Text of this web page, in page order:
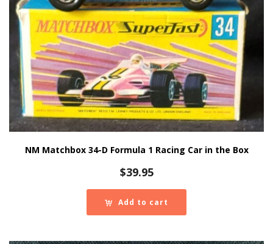
NM Matchbox 34-D Formula 1 Racing Car in the Box
$39.95
Add to cart